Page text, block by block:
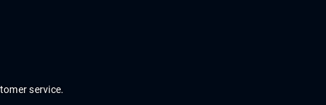
service.